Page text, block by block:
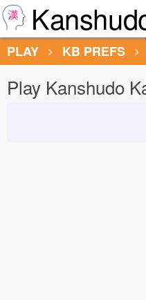
PLAY
KB PREFS
Play Kanshudo